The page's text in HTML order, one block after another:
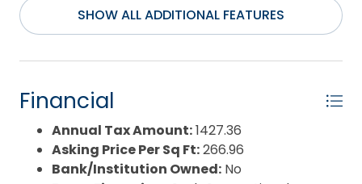
Property Sub Type:Manufactured
Housing(Mob)
Waterfront Features:
Water/Sewer:
Year Built:1983
SHOW ALL ADDITIONAL FEATURES
Financial
Annual Tax Amount:1427.36
Asking Price Per Sq Ft:266.96
Bank/Institution Owned: No